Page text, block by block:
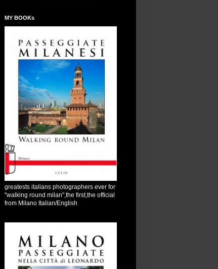
MY BOOKs
greatests italians photographers ever for
"walking round milan",the first,the official
from Milano Italian/English